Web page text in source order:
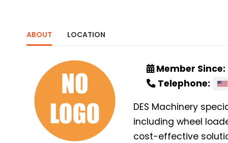
ABOUT LOCATION
Member Since:
Telephone:
DES Machinery
including wheel
cost-effective